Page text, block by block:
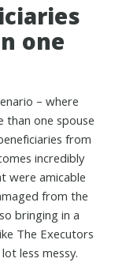
one
– where
than one spouse
from
incredibly
were amicable
from the
bringing in a
The Executors
less messy.